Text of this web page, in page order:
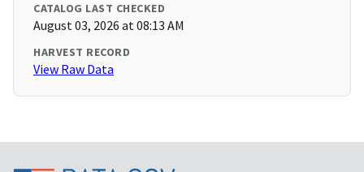
CATALOG LAST CHECKED
August 03, 2026 at 08:13 AM
HARVEST RECORD
View Raw Data